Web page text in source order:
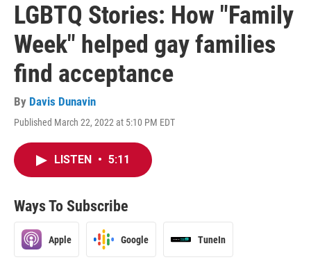
LGBTQ Stories: How "Family
Week" helped gay families
find acceptance
By Davis Dunavin
Published March 22, 2022 at 5:10 PM EDT
LISTEN • 5:11
Ways To Subscribe
Apple Google TuneIn